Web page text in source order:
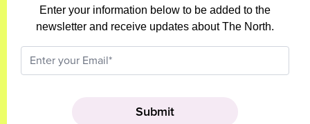
Enter your information below to be added to the
newsletter and receive updates about The North.